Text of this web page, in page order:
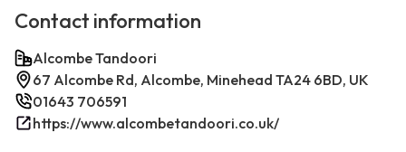
Contact information
Alcombe Tandoori
67 Alcombe Rd, Alcombe, Minehead TA24 6BD, UK
01643 706591
https://www.alcombetandoori.co.uk/